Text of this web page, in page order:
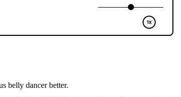
belly dancer better.